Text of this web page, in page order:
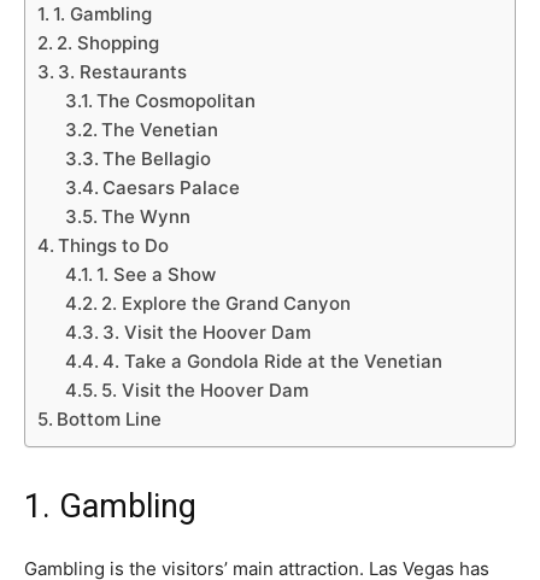
1. Gambling
2. Shopping
3. Restaurants
The Cosmopolitan
The Venetian
The Bellagio
Caesars Palace
The Wynn
Things to Do
1. See a Show
2. Explore the Grand Canyon
3. Visit the Hoover Dam
4. Take a Gondola Ride at the Venetian
5. Visit the Hoover Dam
Bottom Line
1. Gambling
Gambling is the visitors’ main attraction. Las Vegas has